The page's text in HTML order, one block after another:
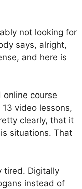
not looking for
says, alright,
and here is
course
video lessons,
clearly, that it
situations. That
tired. Digitally
instead of